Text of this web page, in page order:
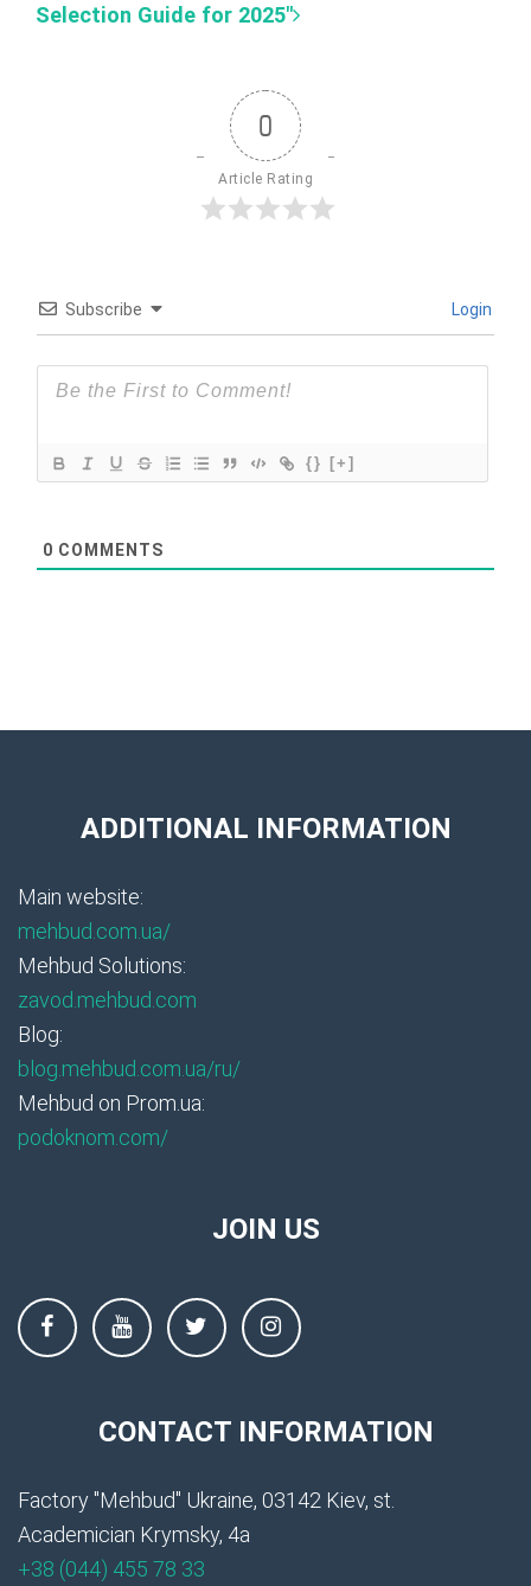
Selection Guide for 2025"
0
Article Rating
Subscribe Login
{} [+]
0 COMMENTS
ADDITIONAL INFORMATION
Main website:
mehbud.com.ua/
Mehbud Solutions:
zavod.mehbud.com
Blog:
blog.mehbud.com.ua/ru/
Mehbud on Prom.ua:
podoknom.com/
JOIN US
CONTACT INFORMATION
Factory "Mehbud" Ukraine, 03142 Kiev, st.
Academician Krymsky, 4a
+38 (044) 455 78 33